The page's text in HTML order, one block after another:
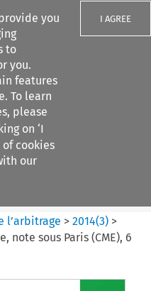
you
to
you.
features
To learn
please
on ‘I
of cookies
our
I AGREE
l’arbitrage >2014(3) >
sous Paris (CME), 6